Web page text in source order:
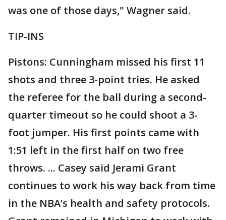
was one of those days," Wagner said.
TIP-INS
Pistons: Cunningham missed his first 11
shots and three 3-point tries. He asked
the referee for the ball during a second-
quarter timeout so he could shoot a 3-
foot jumper. His first points came with
1:51 left in the first half on two free
throws. ... Casey said Jerami Grant
continues to work his way back from time
in the NBA’s health and safety protocols.